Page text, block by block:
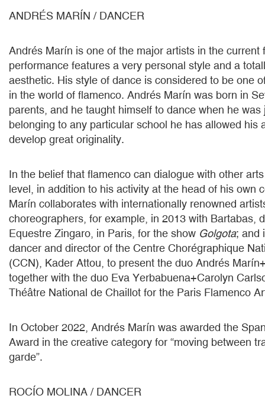
ANDRÉS MARÍN / DANCER
Andrés Marín is one of the major artists in the current
performance features a very personal style and a
aesthetic. His style of dance is considered to be one
in the world of flamenco. Andrés Marín was born in
parents, and he taught himself to dance when he was
belonging to any particular school he has allowed his
develop great originality.
In the belief that flamenco can dialogue with other
level, in addition to his activity at the head of his own
Marín collaborates with internationally renowned
choreographers, for example, in 2013 with Bartabas,
Equestre Zingaro, in Paris, for the show Golgota; and
dancer and director of the Centre Chorégraphique
(CCN), Kader Attou, to present the duo Andrés
together with the duo Eva Yerbabuena+Carolyn
Théâtre National de Chaillot for the Paris Flamenco
In October 2022, Andrés Marín was awarded the
Award in the creative category for “moving between
garde”.
ROCÍO MOLINA / DANCER